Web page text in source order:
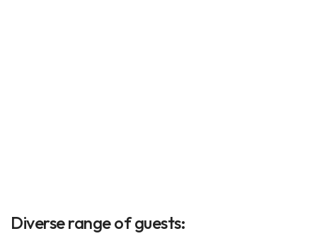
Diverse range of guests: